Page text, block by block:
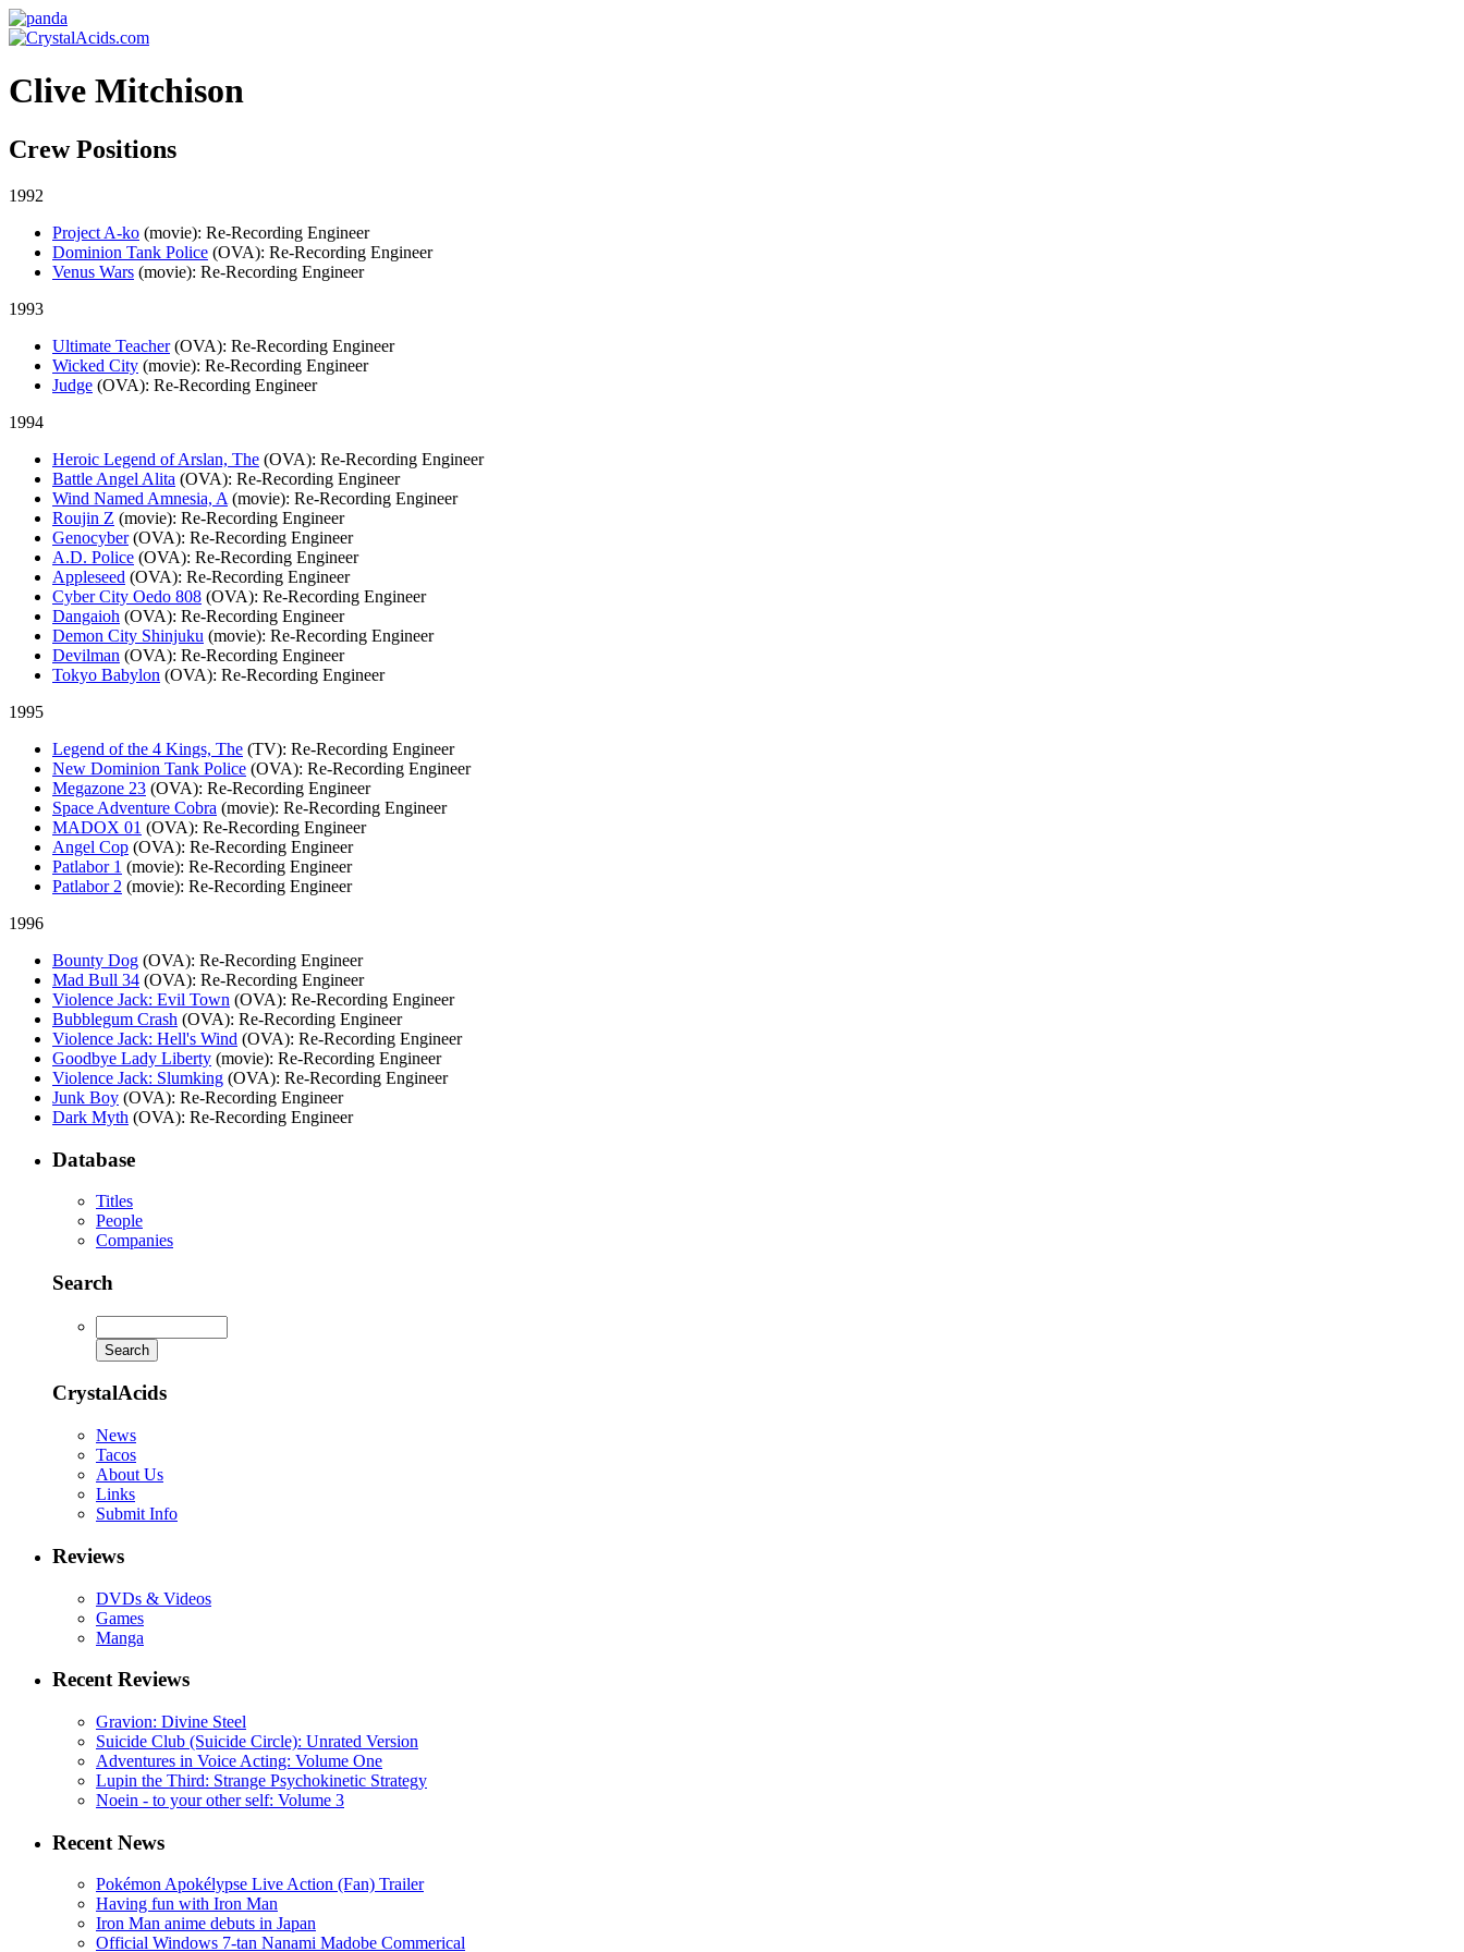
Clive Mitchison
Crew Positions
1992
Project A-ko (movie): Re-Recording Engineer
Dominion Tank Police (OVA): Re-Recording Engineer
Venus Wars (movie): Re-Recording Engineer
1993
Ultimate Teacher (OVA): Re-Recording Engineer
Wicked City (movie): Re-Recording Engineer
Judge (OVA): Re-Recording Engineer
1994
Heroic Legend of Arslan, The (OVA): Re-Recording Engineer
Battle Angel Alita (OVA): Re-Recording Engineer
Wind Named Amnesia, A (movie): Re-Recording Engineer
Roujin Z (movie): Re-Recording Engineer
Genocyber (OVA): Re-Recording Engineer
A.D. Police (OVA): Re-Recording Engineer
Appleseed (OVA): Re-Recording Engineer
Cyber City Oedo 808 (OVA): Re-Recording Engineer
Dangaioh (OVA): Re-Recording Engineer
Demon City Shinjuku (movie): Re-Recording Engineer
Devilman (OVA): Re-Recording Engineer
Tokyo Babylon (OVA): Re-Recording Engineer
1995
Legend of the 4 Kings, The (TV): Re-Recording Engineer
New Dominion Tank Police (OVA): Re-Recording Engineer
Megazone 23 (OVA): Re-Recording Engineer
Space Adventure Cobra (movie): Re-Recording Engineer
MADOX 01 (OVA): Re-Recording Engineer
Angel Cop (OVA): Re-Recording Engineer
Patlabor 1 (movie): Re-Recording Engineer
Patlabor 2 (movie): Re-Recording Engineer
1996
Bounty Dog (OVA): Re-Recording Engineer
Mad Bull 34 (OVA): Re-Recording Engineer
Violence Jack: Evil Town (OVA): Re-Recording Engineer
Bubblegum Crash (OVA): Re-Recording Engineer
Violence Jack: Hell's Wind (OVA): Re-Recording Engineer
Goodbye Lady Liberty (movie): Re-Recording Engineer
Violence Jack: Slumking (OVA): Re-Recording Engineer
Junk Boy (OVA): Re-Recording Engineer
Dark Myth (OVA): Re-Recording Engineer
Database
Titles
People
Companies
Search
CrystalAcids
News
Tacos
About Us
Links
Submit Info
Reviews
DVDs & Videos
Games
Manga
Recent Reviews
Gravion: Divine Steel
Suicide Club (Suicide Circle): Unrated Version
Adventures in Voice Acting: Volume One
Lupin the Third: Strange Psychokinetic Strategy
Noein - to your other self: Volume 3
Recent News
Pokémon Apokélypse Live Action (Fan) Trailer
Having fun with Iron Man
Iron Man anime debuts in Japan
Official Windows 7-tan Nanami Madobe Commerical